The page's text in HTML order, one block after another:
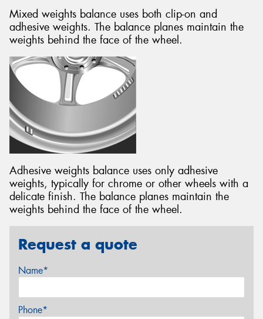
Mixed weights balance uses both clip-on and
adhesive weights. The balance planes maintain the
weights behind the face of the wheel.
Adhesive weights balance uses only adhesive
weights, typically for chrome or other wheels with a
delicate finish. The balance planes maintain the
weights behind the face of the wheel.
Request a quote
Name*
Phone*